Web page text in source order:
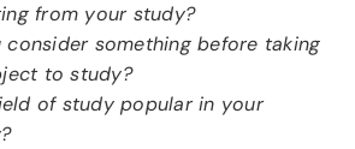
from your study?
consider something before taking
to study?
of study popular in your